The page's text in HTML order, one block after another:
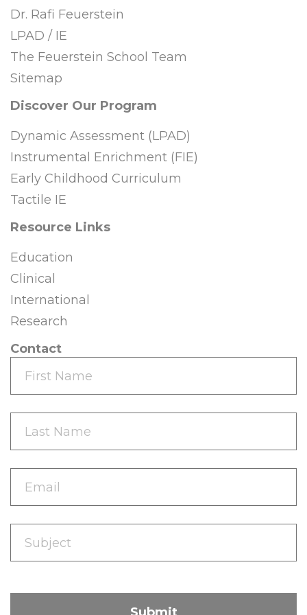
Dr. Rafi Feuerstein
LPAD / IE
The Feuerstein School Team
Sitemap
Discover Our Program
Dynamic Assessment (LPAD)
Instrumental Enrichment (FIE)
Early Childhood Curriculum
Tactile IE
Resource Links
Education
Clinical
International
Research
Contact